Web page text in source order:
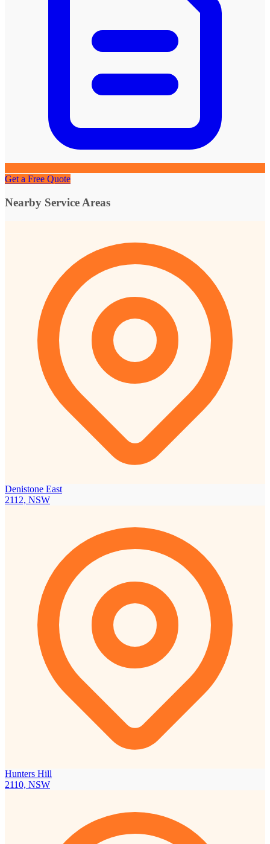
Get a Free Quote
Nearby Service Areas
Denistone East
2112, NSW
Hunters Hill
2110, NSW